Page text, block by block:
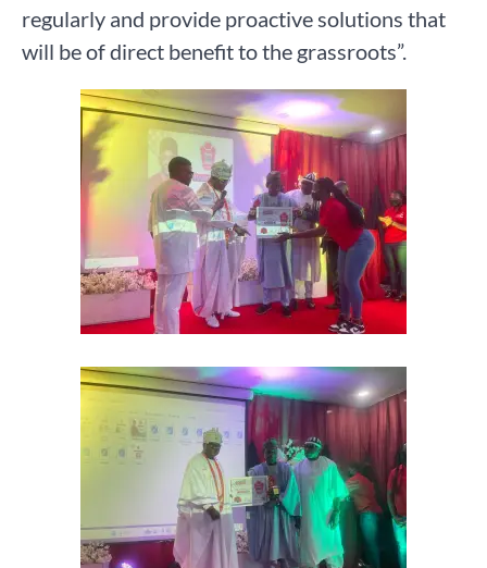
regularly and provide proactive solutions that
will be of direct benefit to the grassroots”.